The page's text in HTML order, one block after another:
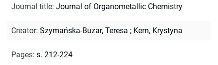
Journal title: Journal of Organometallic Chemistry
Creator: Szymańska-Buzar, Teresa ; Kern, Krystyna
Pages: s. 212-224